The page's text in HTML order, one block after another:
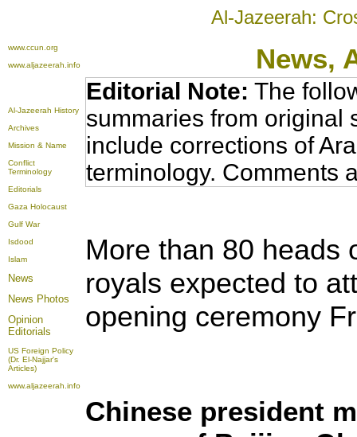
Al-Jazeerah:
www.ccun.org
www.aljazeerah.info
News,
Al-Jazeerah History
Archives
Mission & Name
Conflict
Terminology
Editorials
Gaza Holocaust
Gulf War
Isdood
Islam
News
News Photos
Opinion
Editorials
US Foreign Policy
(Dr. El-Najjar's
Articles)
www.aljazeerah.info
Editorial Note: The
summaries from original
include corrections of
terminology. Comments
More than 80 heads
royals expected to
opening ceremony
Chinese president